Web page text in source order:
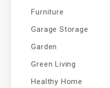
Furniture
Garage Storage
Garden
Green Living
Healthy Home